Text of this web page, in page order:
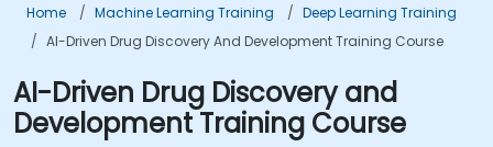
Home Machine Learning Training
Deep Learning Training
AI-Driven Drug Discovery And Development Training Course
AI-Driven Drug Discovery and
Development Training Course